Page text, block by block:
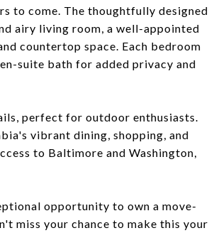
to come. The thoughtfully designed
airy living room, a well-appointed
countertop space. Each bedroom
suite bath for added privacy and
perfect for outdoor enthusiasts.
vibrant dining, shopping, and
to Baltimore and Washington,
opportunity to own a move-
miss your chance to make this your